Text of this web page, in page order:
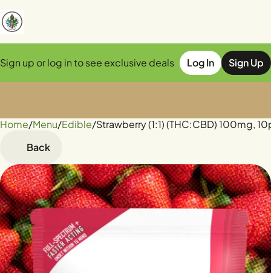
Sign up or log in to see exclusive deals Log In Sign Up
Home/Menu/Edible/Strawberry (1:1) (THC:CBD) 100mg,
Back
0